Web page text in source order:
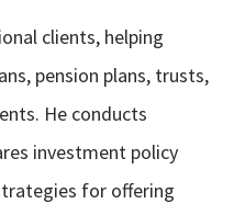
clients, helping
pension plans, trusts,
He conducts
investment policy
for offering